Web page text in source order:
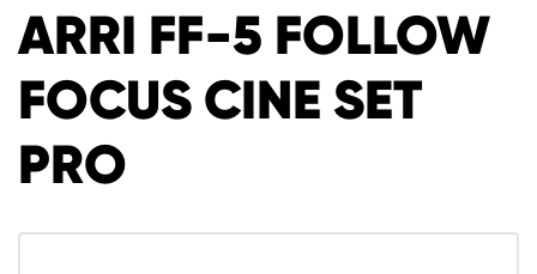
ARRI FF-5 FOLLOW
FOCUS CINE SET
PRO